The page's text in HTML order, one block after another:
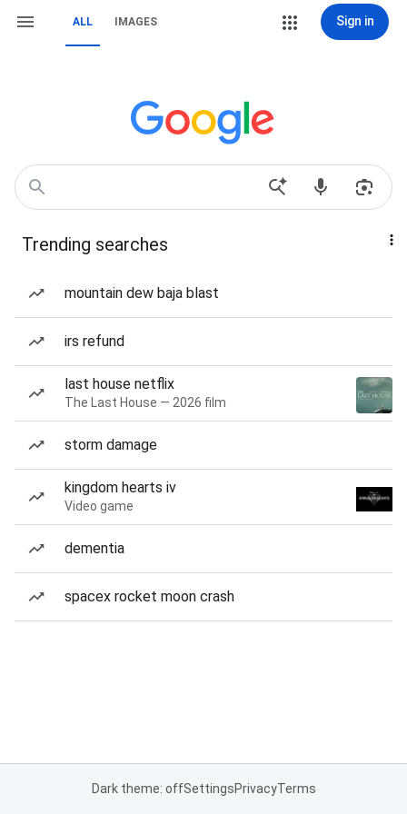
ALL IMAGES Sign in
Trending searches
mountain dew baja blast
irs refund
last house netflix
The Last House — 2026 film
storm damage
kingdom hearts iv
Video game
dementia
spacex rocket moon crash
Dark theme: offSettingsPrivacyTerms